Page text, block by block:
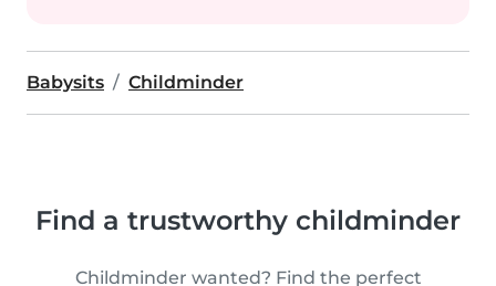
Babysits Childminder
Find a trustworthy childminder
Childminder wanted? Find the perfect